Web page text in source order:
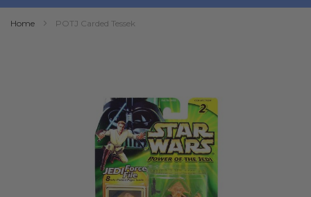
Home POTJ Carded Tessek